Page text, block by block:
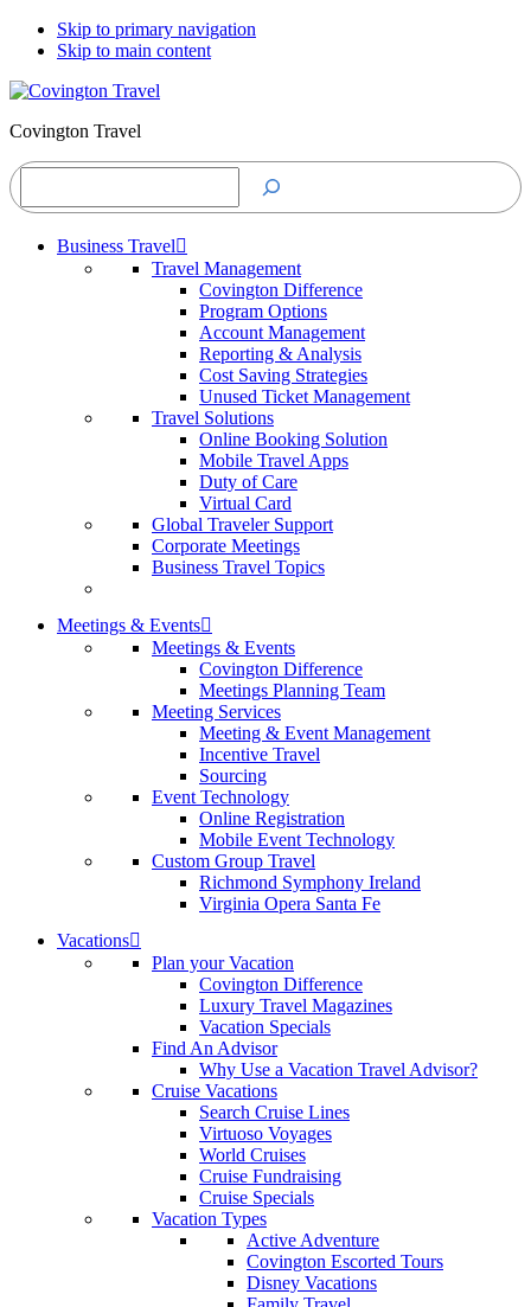
Skip to primary navigation
Skip to main content
Covington Travel
Search
Business Travel
Travel Management
Covington Difference
Program Options
Account Management
Reporting & Analysis
Cost Saving Strategies
Unused Ticket Management
Travel Solutions
Online Booking Solution
Mobile Travel Apps
Duty of Care
Virtual Card
Global Traveler Support
Corporate Meetings
Business Travel Topics
Meetings & Events
Meetings & Events
Covington Difference
Meetings Planning Team
Meeting Services
Meeting & Event Management
Incentive Travel
Sourcing
Event Technology
Online Registration
Mobile Event Technology
Custom Group Travel
Richmond Symphony Ireland
Virginia Opera Santa Fe
Vacations
Plan your Vacation
Covington Difference
Luxury Travel Magazines
Vacation Specials
Find An Advisor
Why Use a Vacation Travel Advisor?
Cruise Vacations
Search Cruise Lines
Virtuoso Voyages
World Cruises
Cruise Fundraising
Cruise Specials
Vacation Types
Active Adventure
Covington Escorted Tours
Disney Vacations